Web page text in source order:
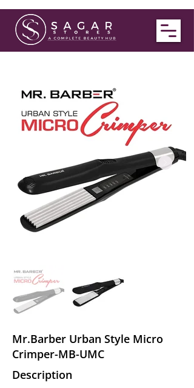
Mr.Barber Urban Style Micro
Crimper-MB-UMC
Description